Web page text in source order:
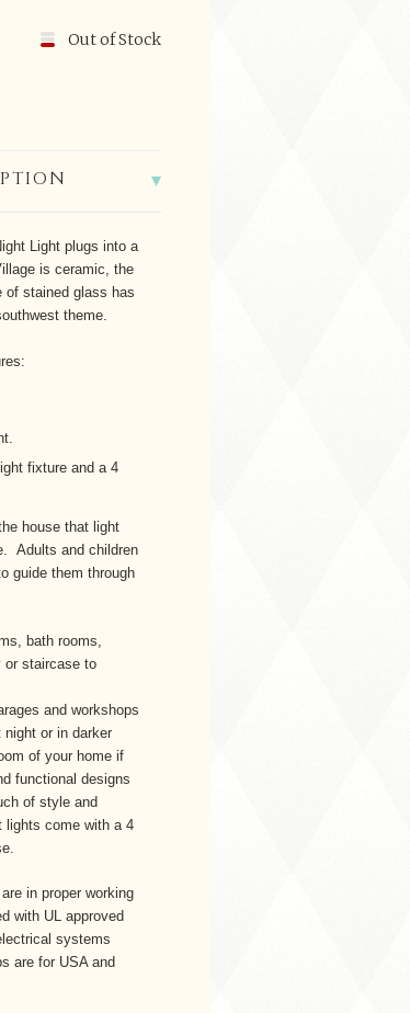
Out of Stock
Light plugs into a
is ceramic, the
of stained glass has
theme.
fixture and a 4
house that light
Adults and children
guide them through
bath rooms,
or staircase to
and workshops
or in darker
of your home if
functional designs
of style and
come with a 4
in proper working
with UL approved
systems
are for USA and